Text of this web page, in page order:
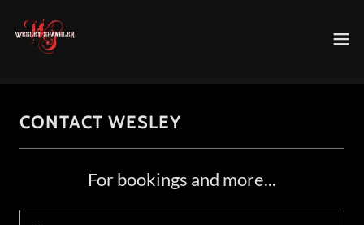
CONTACT WESLEY
For bookings and more...